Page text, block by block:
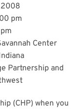
2008
pm
Center
Partnership and
(CHP) when you